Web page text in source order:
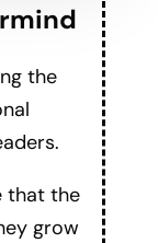
the
that the
grow